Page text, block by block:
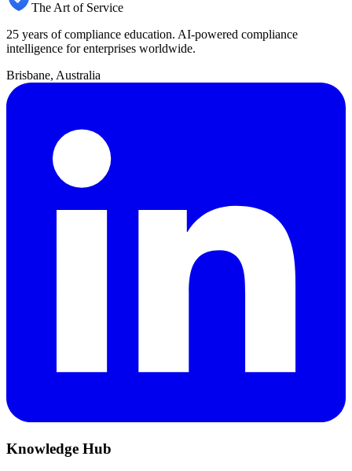
The Art of Service
25 years of compliance education. AI-powered compliance
intelligence for enterprises worldwide.
Brisbane, Australia
Knowledge Hub